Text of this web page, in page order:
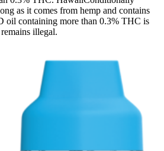
as it comes from hemp and contains
oil containing more than 0.3% THC is
illegal.